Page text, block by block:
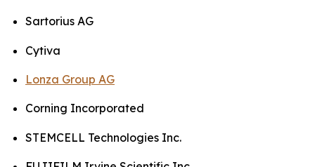
Sartorius AG
Cytiva
Lonza Group AG
Corning Incorporated
STEMCELL Technologies Inc.